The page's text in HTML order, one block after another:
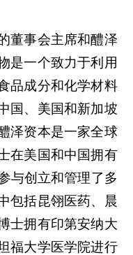
事会主席和醴泽
是一个致力于利用
品成分和化学材料
国、美国和新加坡
泽资本是一家全球
在美国和中国拥有
与创立和管理了多
包括昆翎医药、晨
士拥有印第安纳大
福大学医学院进行